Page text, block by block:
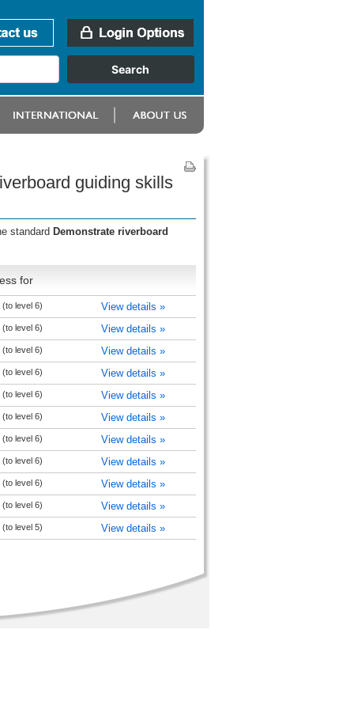
guiding skills
standard Demonstrate riverboard
for
level 6) View details »
level 6) View details »
level 6) View details »
level 6) View details »
level 6) View details »
level 6) View details »
level 6) View details »
level 6) View details »
level 6) View details »
level 6) View details »
level 5) View details »